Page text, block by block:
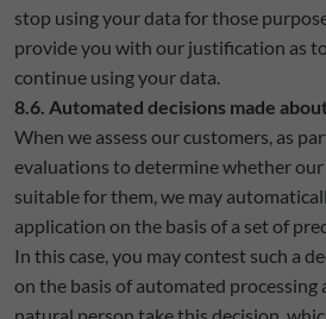
stop using your data for those
provide you with our justification as
continue using your data.
8.6. Automated decisions made
When we assess our customers, as
evaluations to determine whether
suitable for them, we may
application on the basis of a set of
In this case, you may contest such a
on the basis of automated processing